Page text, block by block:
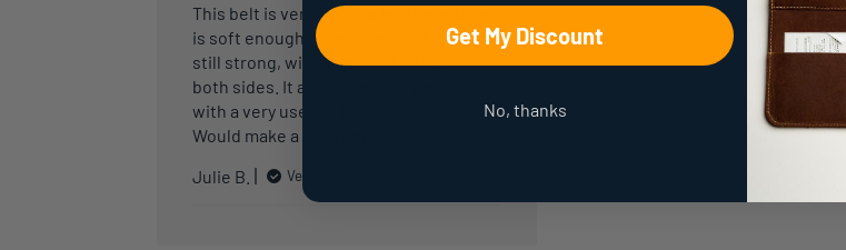
This belt is very well made. The leather
is soft enough to be comfortable but
still strong, with a delightful finish on
both sides. It arrived in a very nice box
with a very useful cloth carry bag.
Would make a lovely gift…
Julie B.
Verified Buyer
Get My Discount
No, thanks